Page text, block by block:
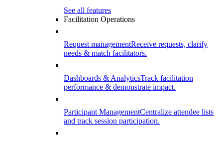
See all features
Facilitation Operations
Request managementReceive requests, clarify
needs & match facilitators.
Dashboards & AnalyticsTrack facilitation
performance & demonstrate impact.
Participant ManagementCentralize attendee lists
and track session participation.